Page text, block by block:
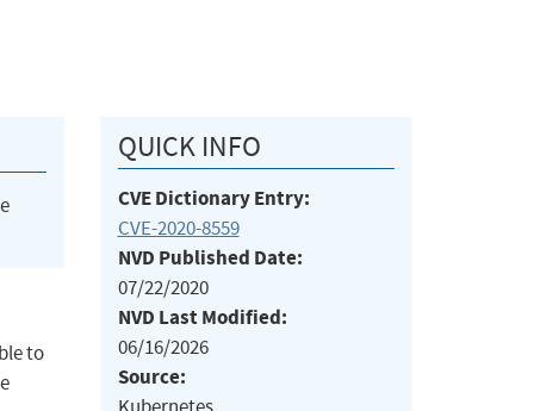
to
QUICK INFO
CVE Dictionary Entry:
CVE-2020-8559
NVD Published Date:
07/22/2020
NVD Last Modified:
06/16/2026
Source: